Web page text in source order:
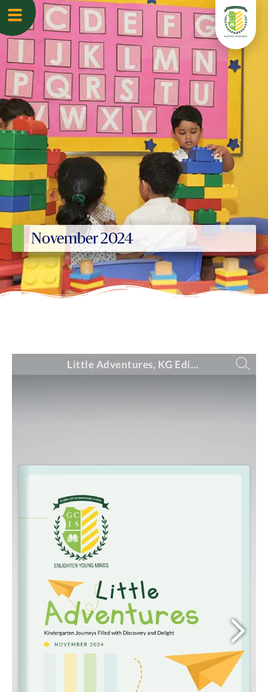
November 2024